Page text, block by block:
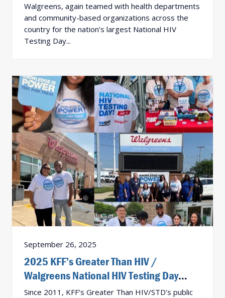
Walgreens, again teamed with health departments
and community-based organizations across the
country for the nation’s largest National HIV
Testing Day...
September 26, 2025
2025 KFF’s Greater Than HIV /
Walgreens National HIV Testing Day
Activation Results!
Since 2011, KFF’s Greater Than HIV/STD’s public